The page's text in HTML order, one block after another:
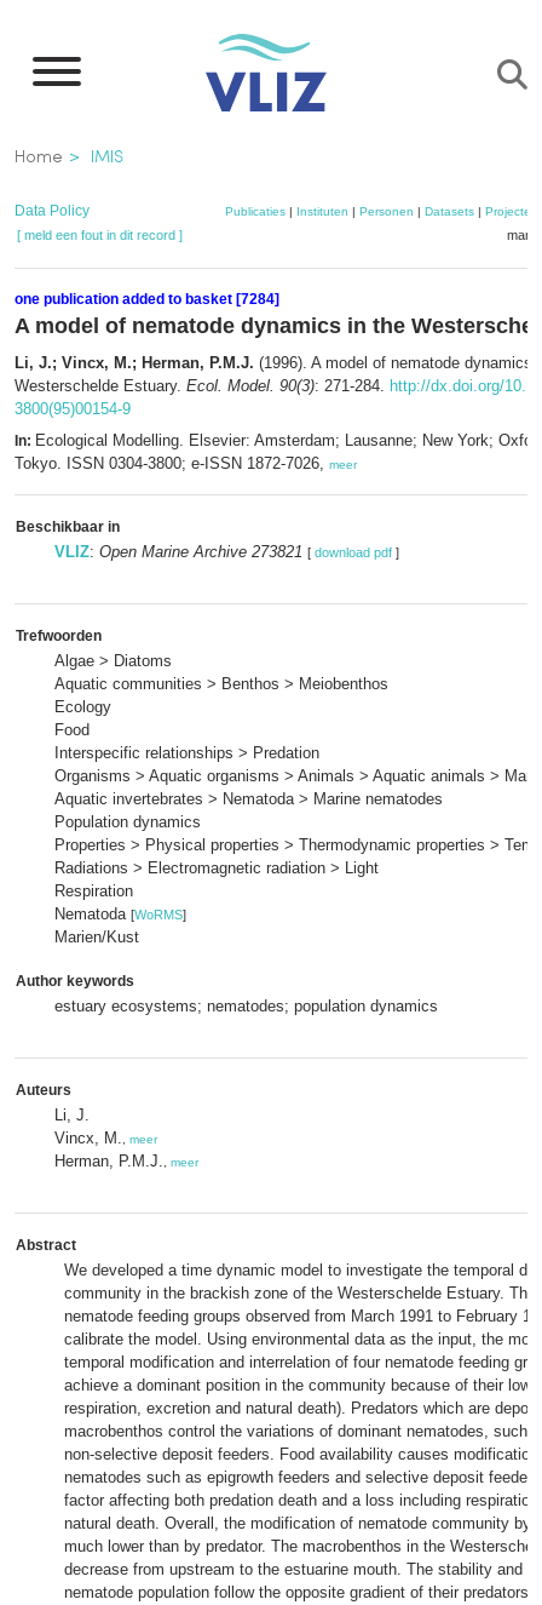
naar
inhoud
gaan
Kruimelpad
Home IMIS
Data Policy Publicaties| Instituten | Personen | Datasets| Projecten
[ meld een fout in dit record ]
one publication added to basket [7284]
A model of nematode dynamics in the
Li, J.; Vincx, M.; Herman, P.M.J. (1996). A model of nematode dynamics
Westerschelde Estuary. Ecol. Model. 90(3): 271-284. http://dx.doi.org/
3800(95)00154-9
In: Ecological Modelling. Elsevier: Amsterdam; Lausanne; New York;
Tokyo. ISSN 0304-3800; e-ISSN 1872-7026, meer
Beschikbaar in
VLIZ: Open Marine Archive 273821 [ download pdf ]
Trefwoorden
Algae > Diatoms
Aquatic communities > Benthos > Meiobenthos
Ecology
Food
Interspecific relationships > Predation
Organisms > Aquatic organisms > Animals > Aquatic animals >
Aquatic invertebrates > Nematoda > Marine nematodes
Population dynamics
Properties > Physical properties > Thermodynamic properties >
Radiations > Electromagnetic radiation > Light
Respiration
Nematoda [WoRMS]
Marien/Kust
Author keywords
estuary ecosystems; nematodes; population dynamics
Auteurs
Li, J.
Vincx, M.
meer
Herman, P.M.J. meer
Abstract
We developed a time dynamic model to investigate the temporal
community in the brackish zone of the Westerschelde Estuary. The
nematode feeding groups observed from March 1991 to February
calibrate the model. Using environmental data as the input, the
temporal modification and interrelation of four nematode feeding
achieve a dominant position in the community because of their
respiration, excretion and natural death). Predators which are
macrobenthos control the variations of dominant nematodes, such
non-selective deposit feeders. Food availability causes
nematodes such as epigrowth feeders and selective deposit
factor affecting both predation death and a loss including
natural death. Overall, the modification of nematode community by
much lower than by predator. The macrobenthos in the
decrease from upstream to the estuarine mouth. The stability and
nematode population follow the opposite gradient of their predators.